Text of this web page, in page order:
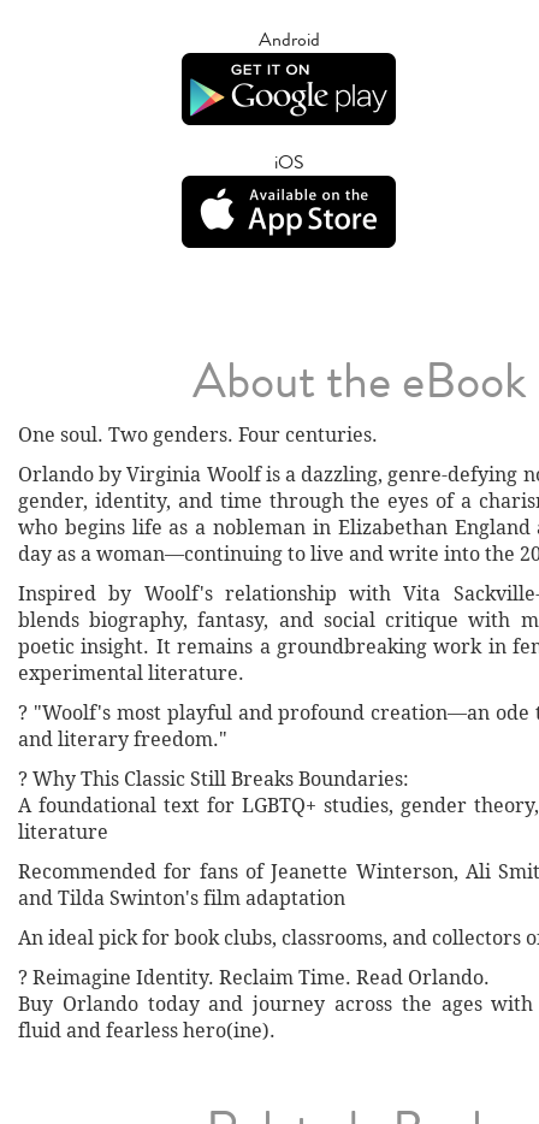
Android
iOS
About the eBook
One soul. Two genders. Four centuries.
Orlando by Virginia Woolf is a dazzling, genre-defying
gender, identity, and time through the eyes of a
who begins life as a nobleman in Elizabethan England
day as a woman—continuing to live and write into the
Inspired by Woolf's relationship with Vita
blends biography, fantasy, and social critique with
poetic insight. It remains a groundbreaking work in
experimental literature.
? "Woolf's most playful and profound creation—an
and literary freedom."
? Why This Classic Still Breaks Boundaries:
A foundational text for LGBTQ+ studies, gender
literature
Recommended for fans of Jeanette Winterson, Ali
and Tilda Swinton's film adaptation
An ideal pick for book clubs, classrooms, and collectors
? Reimagine Identity. Reclaim Time. Read Orlando.
Buy Orlando today and journey across the ages
fluid and fearless hero(ine).